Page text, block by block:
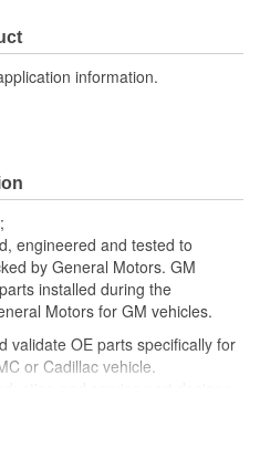
information.
engineered and tested to
by General Motors. GM
installed during the
Motors for GM vehicles.
validate OE parts specifically for
or Cadillac vehicle.
technologies